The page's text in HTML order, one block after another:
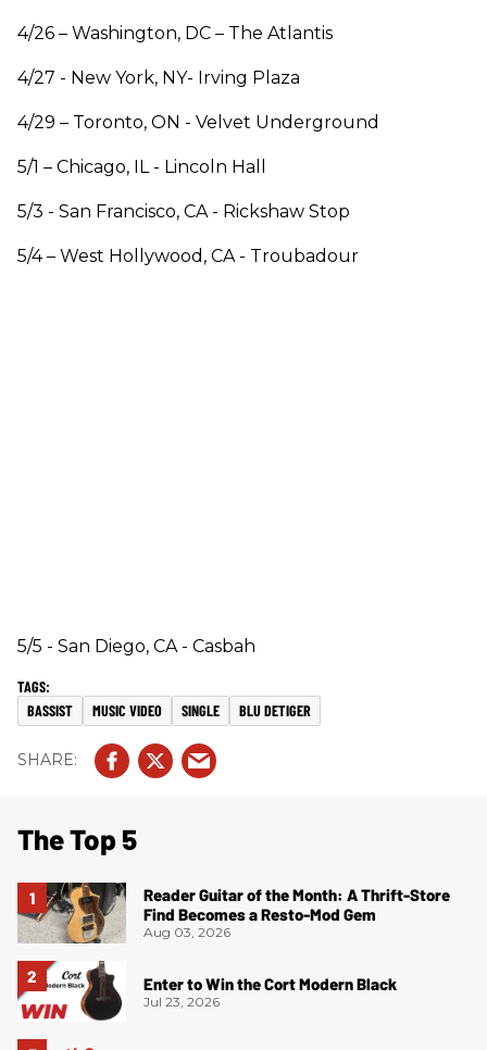
4/26 – Washington, DC – The Atlantis
4/27 - New York, NY- Irving Plaza
4/29 – Toronto, ON - Velvet Underground
5/1 – Chicago, IL - Lincoln Hall
5/3 - San Francisco, CA - Rickshaw Stop
5/4 – West Hollywood, CA - Troubadour
5/5 - San Diego, CA - Casbah
BASSIST MUSIC VIDEO SINGLE BLU DETIGER
The Top 5
Reader Guitar of the Month: A Thrift-Store
Find Becomes a Resto-Mod Gem
Aug 03, 2026
Enter to Win the Cort Modern Black
Jul 23, 2026